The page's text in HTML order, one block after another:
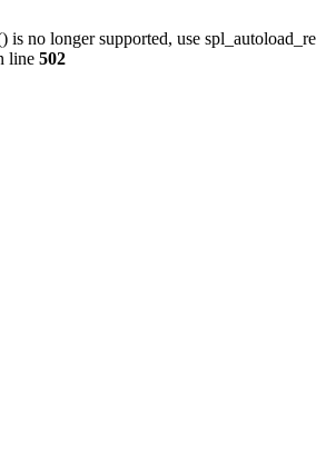
is no longer supported, use
line 502